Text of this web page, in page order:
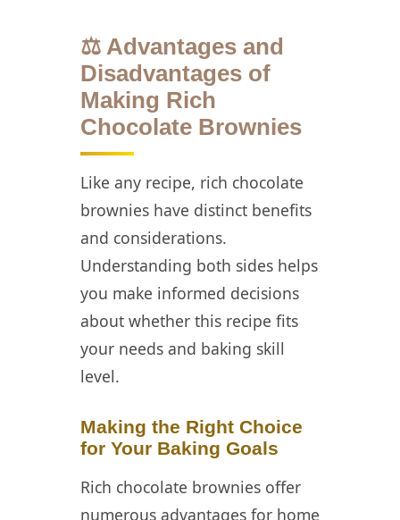
⚖️ Advantages and
Disadvantages of
Making Rich
Chocolate Brownies
Like any recipe, rich chocolate
brownies have distinct benefits
and considerations.
Understanding both sides helps
you make informed decisions
about whether this recipe fits
your needs and baking skill
level.
Making the Right Choice
for Your Baking Goals
Rich chocolate brownies offer
numerous advantages for home